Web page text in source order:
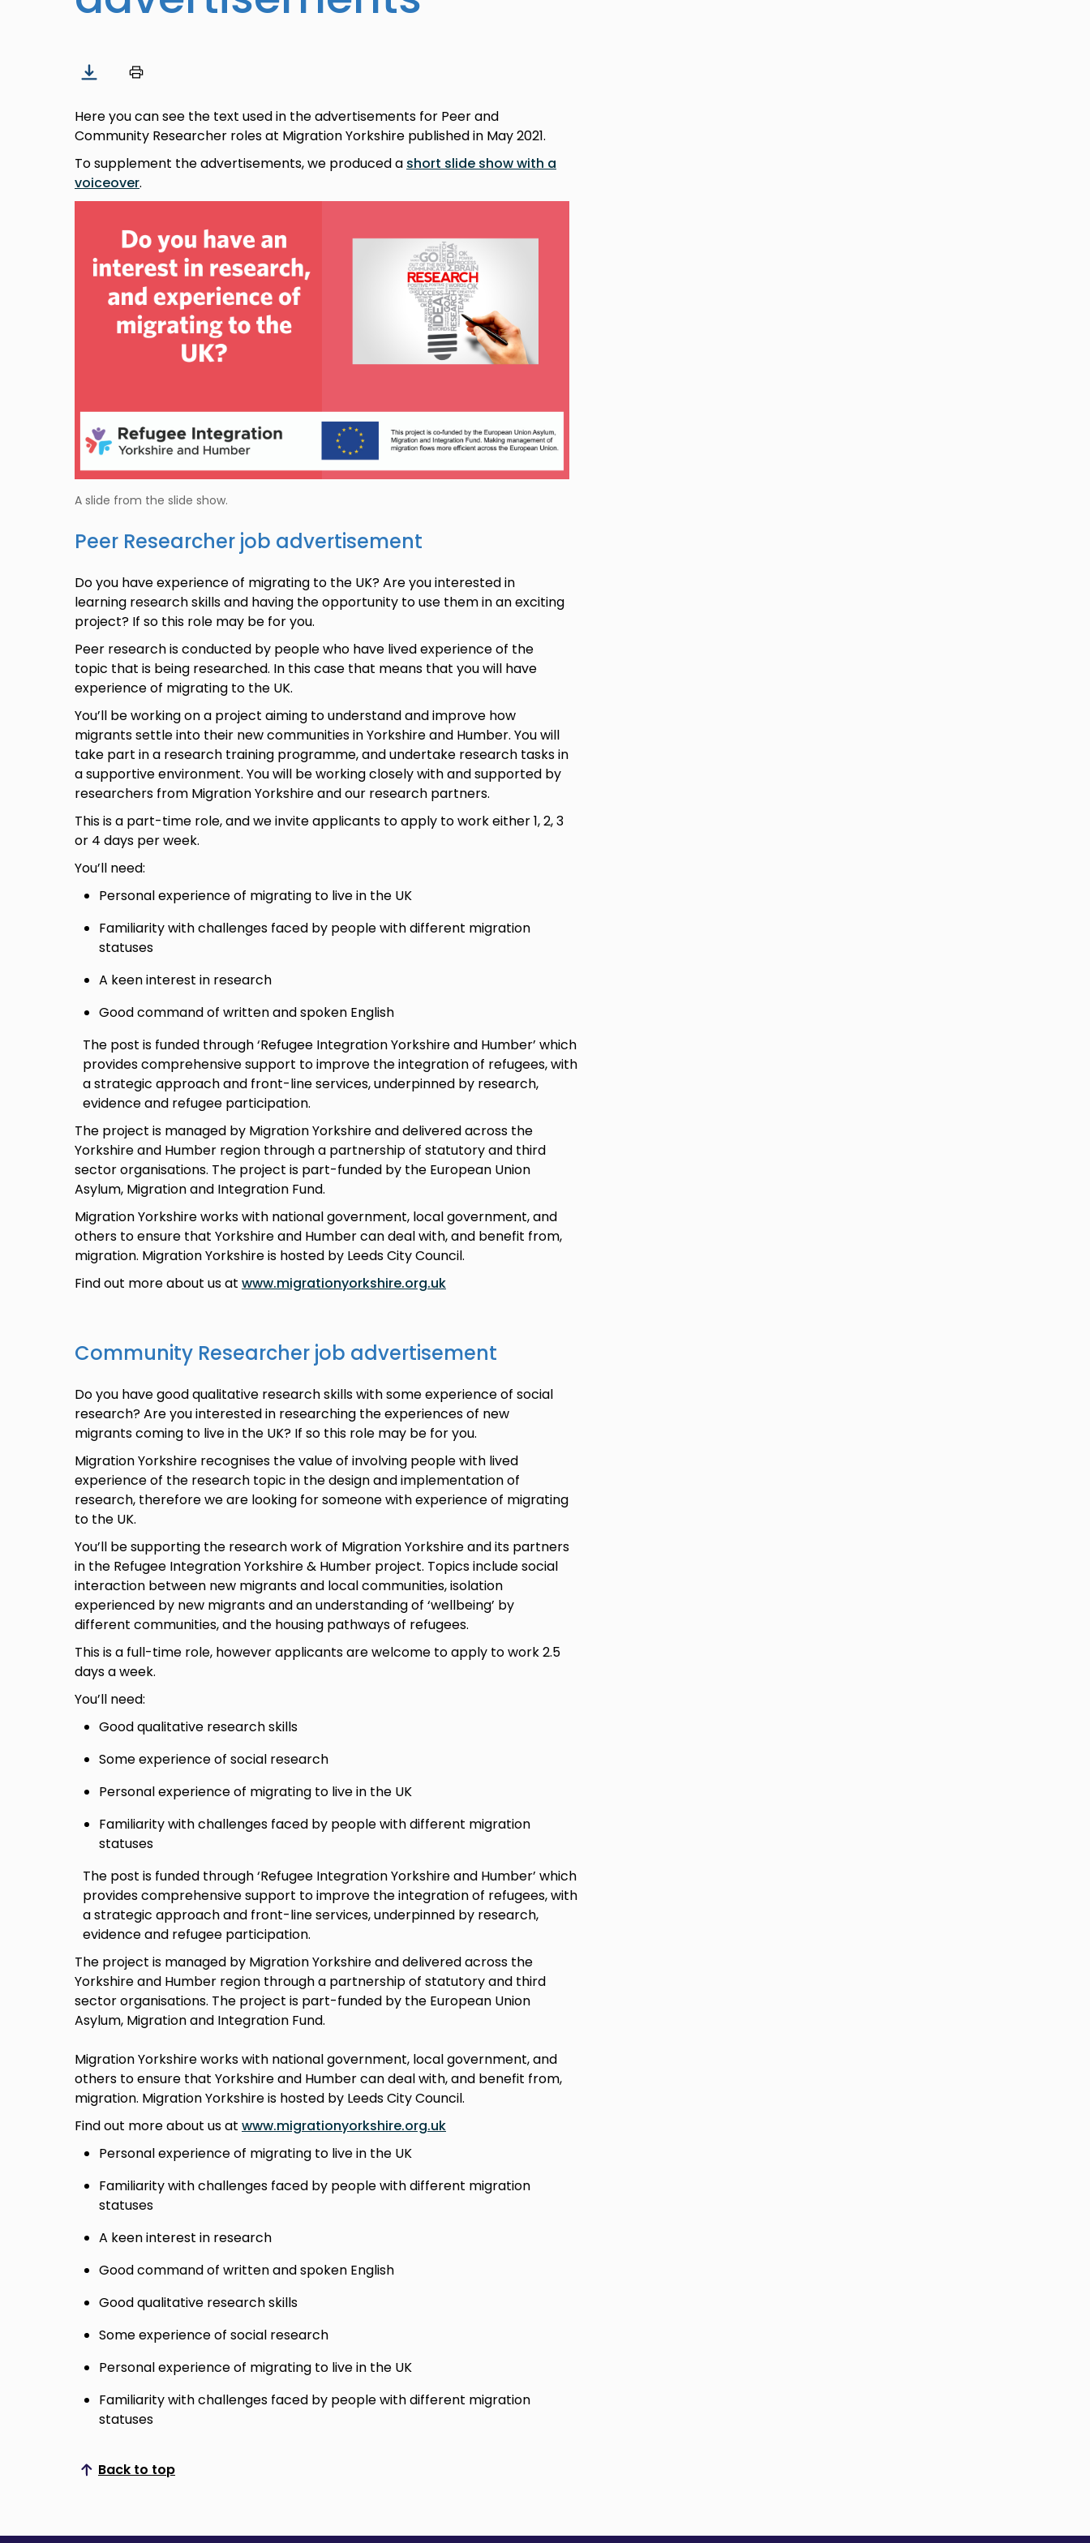
Here you can see the text used in the advertisements for Peer and
Community Researcher roles at Migration Yorkshire published in May 2021.
To supplement the advertisements, we produced a short slide show with a
voiceover.
A slide from the slide show.
Peer Researcher job advertisement
Do you have experience of migrating to the UK? Are you interested in
learning research skills and having the opportunity to use them in an exciting
project? If so this role may be for you.
Peer research is conducted by people who have lived experience of the
topic that is being researched. In this case that means that you will have
experience of migrating to the UK.
You’ll be working on a project aiming to understand and improve how
migrants settle into their new communities in Yorkshire and Humber. You will
take part in a research training programme, and undertake research tasks in
a supportive environment. You will be working closely with and supported by
researchers from Migration Yorkshire and our research partners.
This is a part-time role, and we invite applicants to apply to work either 1, 2, 3
or 4 days per week.
You’ll need:
Personal experience of migrating to live in the UK
Familiarity with challenges faced by people with different migration
statuses
A keen interest in research
Good command of written and spoken English
The post is funded through ‘Refugee Integration Yorkshire and Humber’ which
provides comprehensive support to improve the integration of refugees, with
a strategic approach and front-line services, underpinned by research,
evidence and refugee participation.
The project is managed by Migration Yorkshire and delivered across the
Yorkshire and Humber region through a partnership of statutory and third
sector organisations. The project is part-funded by the European Union
Asylum, Migration and Integration Fund.
Migration Yorkshire works with national government, local government, and
others to ensure that Yorkshire and Humber can deal with, and benefit from,
migration. Migration Yorkshire is hosted by Leeds City Council.
Find out more about us at www.migrationyorkshire.org.uk
Community Researcher job advertisement
Do you have good qualitative research skills with some experience of social
research? Are you interested in researching the experiences of new
migrants coming to live in the UK? If so this role may be for you.
Migration Yorkshire recognises the value of involving people with lived
experience of the research topic in the design and implementation of
research, therefore we are looking for someone with experience of migrating
to the UK.
You’ll be supporting the research work of Migration Yorkshire and its partners
in the Refugee Integration Yorkshire & Humber project. Topics include social
interaction between new migrants and local communities, isolation
experienced by new migrants and an understanding of ‘wellbeing’ by
different communities, and the housing pathways of refugees.
This is a full-time role, however applicants are welcome to apply to work 2.5
days a week.
You’ll need:
Good qualitative research skills
Some experience of social research
Personal experience of migrating to live in the UK
Familiarity with challenges faced by people with different migration
statuses
The post is funded through ‘Refugee Integration Yorkshire and Humber’ which
provides comprehensive support to improve the integration of refugees, with
a strategic approach and front-line services, underpinned by research,
evidence and refugee participation.
The project is managed by Migration Yorkshire and delivered across the
Yorkshire and Humber region through a partnership of statutory and third
sector organisations. The project is part-funded by the European Union
Asylum, Migration and Integration Fund.
Migration Yorkshire works with national government, local government, and
others to ensure that Yorkshire and Humber can deal with, and benefit from,
migration. Migration Yorkshire is hosted by Leeds City Council.
Find out more about us at www.migrationyorkshire.org.uk
Personal experience of migrating to live in the UK
Familiarity with challenges faced by people with different migration
statuses
A keen interest in research
Good command of written and spoken English
Good qualitative research skills
Some experience of social research
Personal experience of migrating to live in the UK
Familiarity with challenges faced by people with different migration
statuses
Back to top
Scroll to top